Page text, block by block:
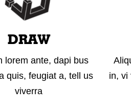
DRAW
lorem ante, dapi bus
quis, feugiat a, tell us
viverra
in, vi